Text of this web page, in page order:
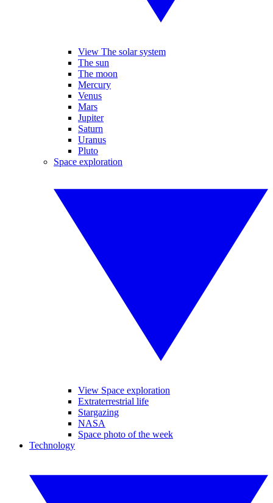
View The solar system
The sun
The moon
Mercury
Venus
Mars
Jupiter
Saturn
Uranus
Pluto
Space exploration
View Space exploration
Extraterrestrial life
Stargazing
NASA
Space photo of the week
Technology